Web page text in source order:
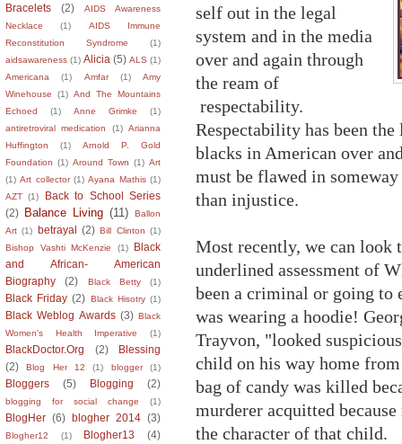
Bracelets
(2)
AIDS Awareness
Necklace
(1)
AIDS Immune
Reconstitution Syndrome
(1)
aidsawareness (1) Alicia (5) ALS (1)
Americana
(1) Amfar (1)
Amy
Winehouse
(1) And The Mountains
Echoed
(1) Anne Grimke
(1)
antiretroviral medication
(1) Arianna
Huffington
(1)
Arnold P. Gold
Foundation (1) Around Town (1) Art
(1) Art collector (1) Ayana Mathis (1)
AZT (1)
Back to School Series
(2)
Balance Living (11)
Ballon
Art (1) betrayal (2) Bill Clinton (1)
Bishop Vashti McKenzie
(1)
Black
and African- American
Biography
(2) Black Betty (1)
Black Friday (2) Black Hisotry (1)
Black Weblog Awards (3) Black
Women's Health Imperative
(1)
BlackDoctor.Org (2)
Blessing
(2)
Blog Her 12 (1) blogger (1)
Bloggers (5) Blogging (2)
blogging for social change (1)
BlogHer (6) blogher 2014 (3)
Blogher12 (1) Blogher13 (4)
self out in the legal
system and in the media
over and again through
the ream of
respectability.
Respectability has been
blacks in American over
must be flawed in
than injustice.
Most recently, we can look
underlined assessment of
been a criminal or going to
was wearing a hoodie!
Trayvon, "looked
child on his way home
bag of candy was killed
murderer acquitted
the character of that child.